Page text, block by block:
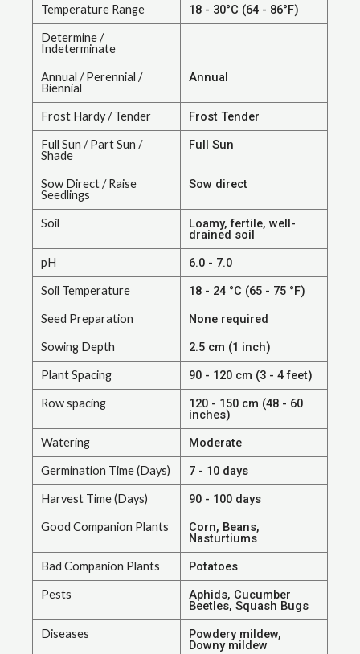
Temperature Range 18 - 30°C (64 - 86°F)
Determine /
Indeterminate
Annual / Perennial /
Biennial
Annual
Frost Hardy / Tender Frost Tender
Full Sun / Part Sun /
Shade
Full Sun
Sow Direct / Raise
Seedlings
Sow direct
Soil Loamy, fertile, well-
drained soil
pH 6.0 - 7.0
Soil Temperature 18 - 24 °C (65 - 75 °F)
Seed Preparation None required
Sowing Depth 2.5 cm (1 inch)
Plant Spacing 90 - 120 cm (3 - 4 feet)
Row spacing 120 - 150 cm (48 - 60
inches)
Watering Moderate
Germination Time (Days) 7 - 10 days
Harvest Time (Days) 90 - 100 days
Good Companion Plants Corn, Beans,
Nasturtiums
Bad Companion Plants Potatoes
Pests Aphids, Cucumber
Beetles, Squash Bugs
Diseases Powdery mildew,
Downy mildew